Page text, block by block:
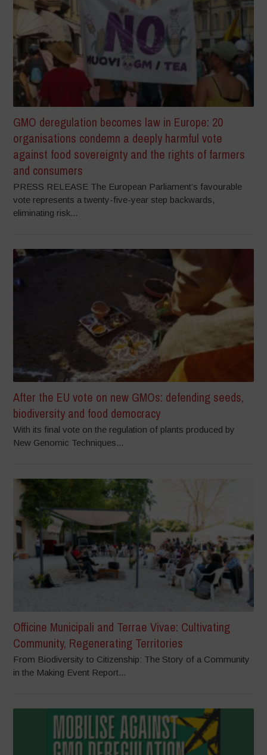
GMO deregulation becomes law in Europe: 20
organisations condemn a deeply harmful vote
against food sovereignty and the rights of farmers
and consumers
PRESS RELEASE The European Parliament’s favourable
vote represents a twenty-five-year step backwards,
eliminating risk...
After the EU vote on new GMOs: defending seeds,
biodiversity and food democracy
With its final vote on the regulation of plants produced by
New Genomic Techniques...
Officine Municipali and Terrae Vivae: Cultivating
Community, Regenerating Territories
From Biodiversity to Citizenship: The Story of a Community
in the Making Event Report...